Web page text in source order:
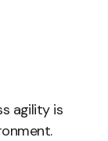
agility is